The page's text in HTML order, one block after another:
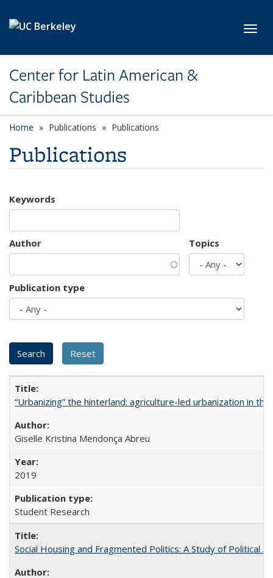
Center for Latin American &
Caribbean Studies
Home Publications Publications
Publications
Keywords
Author Topics
Publication type
“Urbanizing” the hinterland: agriculture-led urbanization in
Giselle Kristina Mendonça Abreu
2019
Student Research
Social Housing and Fragmented Politics: A Study of Political